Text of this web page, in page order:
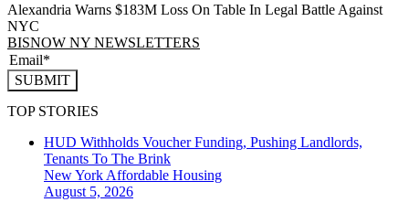
Alexandria Warns $183M Loss On Table In Legal Battle Against
NYC
BISNOW NY NEWSLETTERS
SUBMIT
TOP STORIES
HUD Withholds Voucher Funding, Pushing Landlords,
Tenants To The Brink
New York Affordable Housing
August 5, 2026